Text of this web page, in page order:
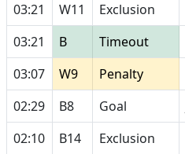
03:21
W11 Exclusion
03:21
B
Timeout
03:07
W9 Penalty
02:29
B8 Goal
02:10
B14 Exclusion